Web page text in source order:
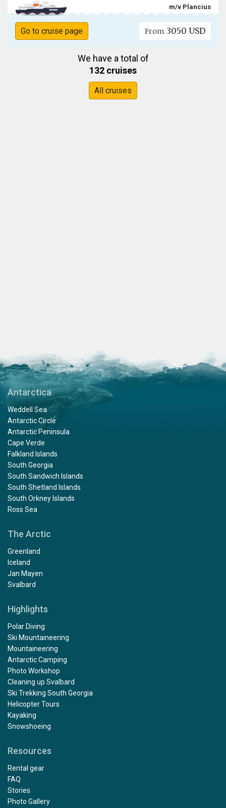
m/v Plancius
Go to cruise page From 3050 USD
We have a total of
132 cruises
All cruises
Antarctica
Weddell Sea
Antarctic Circle
Antarctic Peninsula
Cape Verde
Falkland Islands
South Georgia
South Sandwich Islands
South Shetland Islands
South Orkney Islands
Ross Sea
The Arctic
Greenland
Iceland
Jan Mayen
Svalbard
Highlights
Polar Diving
Ski Mountaineering
Mountaineering
Antarctic Camping
Photo Workshop
Cleaning up Svalbard
Ski Trekking South Georgia
Helicopter Tours
Kayaking
Snowshoeing
Resources
Rental gear
FAQ
Stories
Photo Gallery